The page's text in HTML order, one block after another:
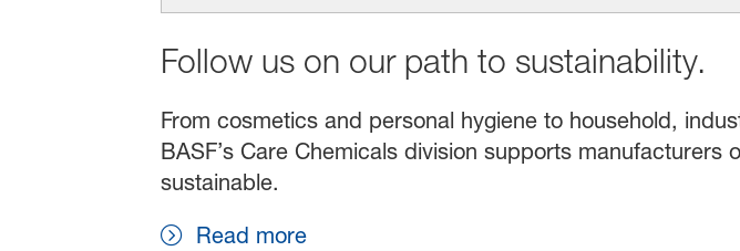
Follow us on our path to sustainability.
From cosmetics and personal hygiene to household,
BASF’s Care Chemicals division supports
sustainable.
Read more